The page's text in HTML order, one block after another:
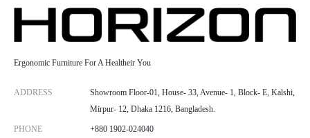
Ergonomic Furniture For A Healtheir You
ADDRESS
Showroom Floor-01, House- 33, Avenue- 1, Block- E, Kalshi,
Mirpur- 12, Dhaka 1216, Bangladesh.
PHONE +880 1902-024040